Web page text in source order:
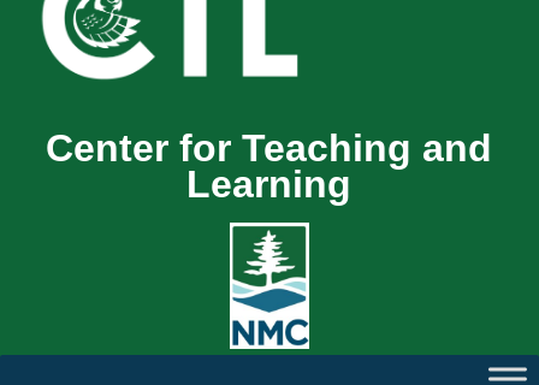
Center for Teaching and
Learning